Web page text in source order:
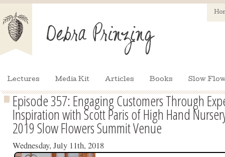
Lectures Media Kit Articles Books Slow
Episode 357: Engaging Customers Through
Inspiration with Scott Paris of High Hand
2019 Slow Flowers Summit Venue
Wednesday, July 11th, 2018